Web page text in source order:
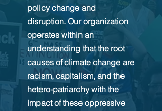
policy change and
disruption. Our organization
operates within an
understanding that the root
causes of climate change are
racism, capitalism, and the
hetero-patriarchy with the
impact of these oppressive